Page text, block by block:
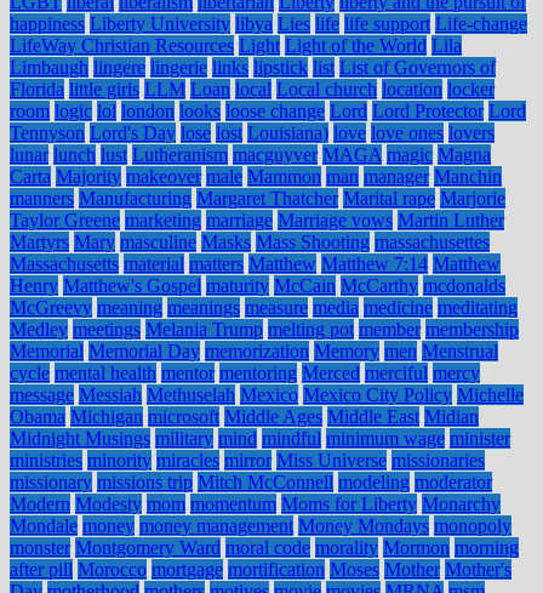
happiness Liberty University libya Lies life life support Life-change
LifeWay Christian Resources Light Light of the World Lila
Limbaugh lingere lingerie links lipstick list List of Governors of
Florida little girls LLM Loan local Local church location locker
room logic lol london looks loose change Lord Lord Protector Lord
Tennyson Lord's Day lose lost Louisiana) love love ones lovers
lunar lunch lust Lutheranism macguyver MAGA magic Magna
Carta Majority makeover male Mammon man manager Manchin
manners Manufacturing Margaret Thatcher Marital rape Marjorie
Taylor Greene marketing marriage Marriage vows Martin Luther
Martyrs Mary masculine Masks Mass Shooting massachusettes
Massachusetts material matters Matthew Matthew 7:14 Matthew
Henry Matthew's Gospel maturity McCain McCarthy mcdonalds
McGreevy meaning meanings measure media medicine meditating
Medley meetings Melania Trump melting pot member membership
Memorial Memorial Day memorization Memory men Menstrual
cycle mental health mentor mentoring Merced merciful mercy
message Messiah Methuselah Mexico Mexico City Policy Michelle
Obama Michigan microsoft Middle Ages Middle East Midian
Midnight Musings military mind mindful minimum wage minister
ministries minority miracles mirror Miss Universe missionaries
missionary missions trip Mitch McConnell modeling moderator
Modern Modesty mom momentum Moms for Liberty Monarchy
Mondale money money management Money Mondays monopoly
monster Montgomery Ward moral code morality Mormon morning
after pill Morocco mortgage mortification Moses Mother Mother's